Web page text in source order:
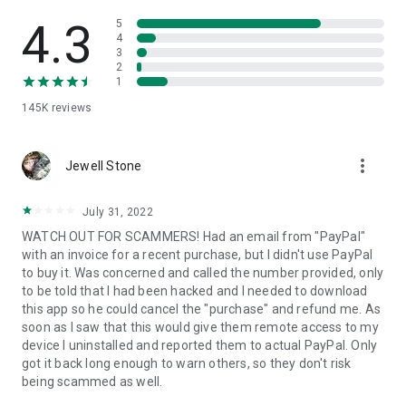
• App list (Start/Uninstall apps)
• Push and pull Wi-Fi settings
• View system diagnostic information
• Store confidential information into the device clipboard
1. Your session partner will send you a personal link to the
QuickSupport application. Clicking the link will start the app
2. Open the QuickSupport app on your device.
3. You will see a prompt to join a session created by your
remote partner.
4. When you accept the connection, the remote session will
begin.
4.3
145K reviews
5
4
3
2
1
Jewell Stone more_vert
July 31, 2022
WATCH OUT FOR SCAMMERS! Had an email from "PayPal"
with an invoice for a recent purchase, but I didn't use PayPal
to buy it. Was concerned and called the number provided, only
to be told that I had been hacked and I needed to download
this app so he could cancel the "purchase" and refund me. As
soon as I saw that this would give them remote access to my
device I uninstalled and reported them to actual PayPal. Only
got it back long enough to warn others, so they don't risk
being scammed as well.